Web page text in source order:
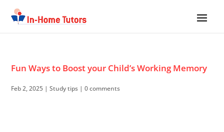
Fun Ways to Boost your Child’s Working Memory
Feb 2, 2025 |Study tips |0 comments